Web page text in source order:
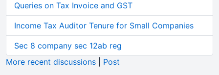
Queries on Tax Invoice and GST
Income Tax Auditor Tenure for Small Companies
Sec 8 company sec 12ab reg
More recent discussions
Post